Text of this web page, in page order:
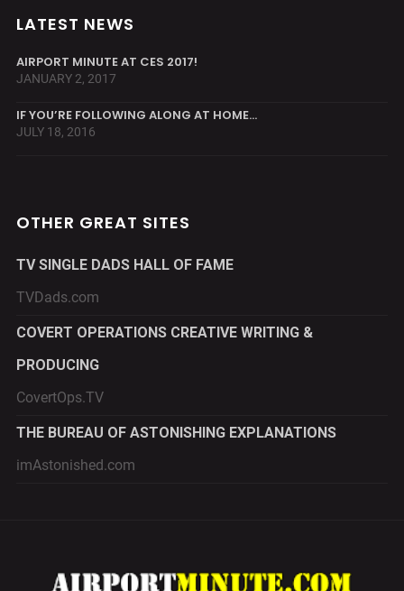
LATEST NEWS
AIRPORT MINUTE AT CES 2017!
JANUARY 2, 2017
IF YOU’RE FOLLOWING ALONG AT HOME…
JULY 18, 2016
OTHER GREAT SITES
TV SINGLE DADS HALL OF FAME
TVDads.com
COVERT OPERATIONS CREATIVE WRITING &
PRODUCING
CovertOps.TV
THE BUREAU OF ASTONISHING EXPLANATIONS
imAstonished.com